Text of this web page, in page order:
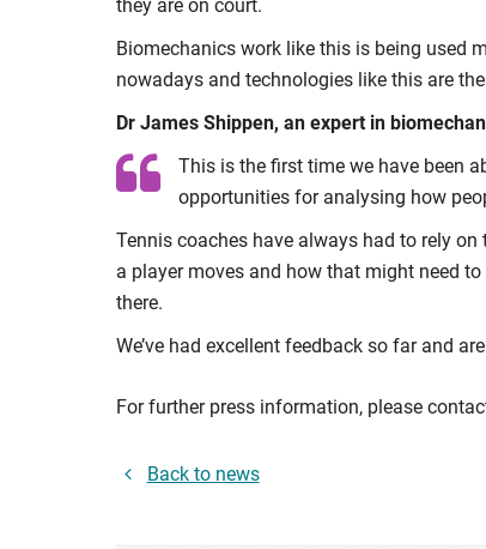
they are on court.
Biomechanics work like this is being used
nowadays and technologies like this are
Dr James Shippen, an expert in
This is the first time we have been
opportunities for analysing how
Tennis coaches have always had to rely
a player moves and how that might need
there.
We’ve had excellent feedback so far and
For further press information, please
Back to news